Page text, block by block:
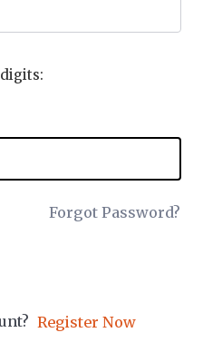
Forgot Password?
Register Now